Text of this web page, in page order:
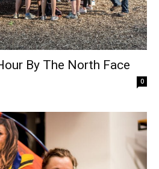
By The North Face
0